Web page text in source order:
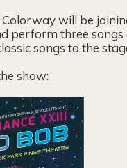
will be
perform three
songs to the
show: